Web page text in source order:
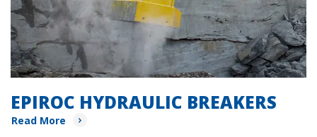
EPIROC HYDRAULIC BREAKERS
Read More